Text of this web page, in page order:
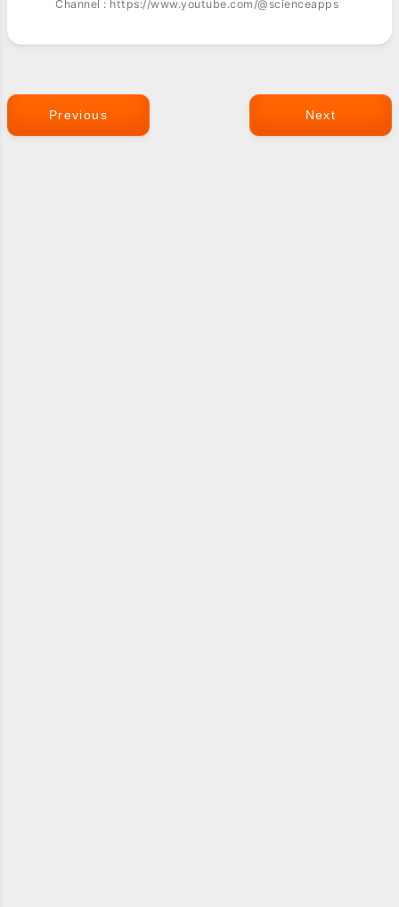
Channel : https://www.youtube.com/@scienceapps
Previous Next